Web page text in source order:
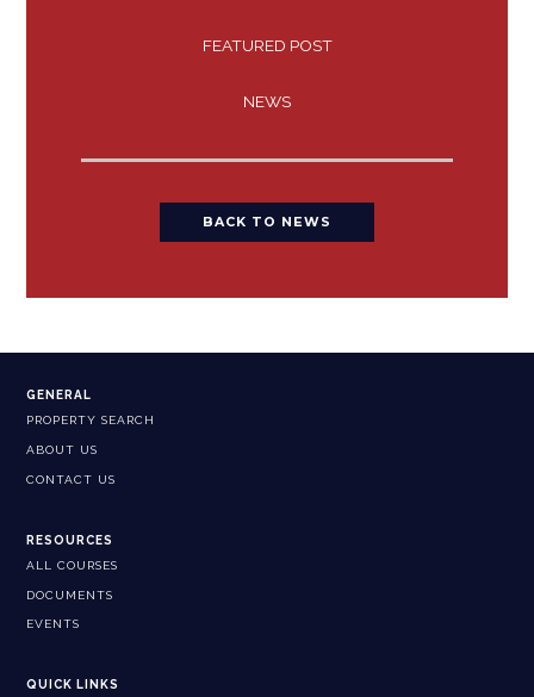
FEATURED POST
NEWS
BACK TO NEWS
GENERAL
PROPERTY SEARCH
ABOUT US
CONTACT US
RESOURCES
ALL COURSES
DOCUMENTS
EVENTS
QUICK LINKS